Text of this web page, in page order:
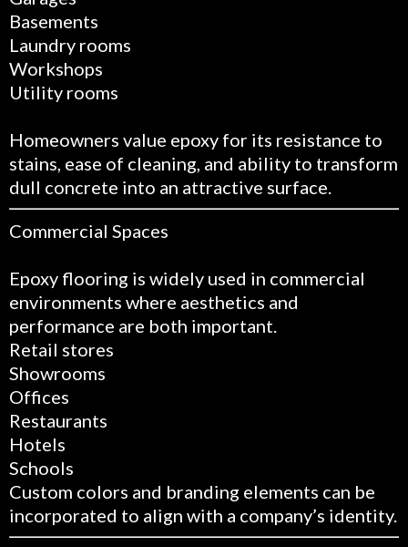
Basements
Laundry rooms
Workshops
Utility rooms
Homeowners value epoxy for its resistance to
stains, ease of cleaning, and ability to transform
dull concrete into an attractive surface.
Commercial Spaces
Epoxy flooring is widely used in commercial
environments where aesthetics and
performance are both important.
Retail stores
Showrooms
Offices
Restaurants
Hotels
Schools
Custom colors and branding elements can be
incorporated to align with a company’s identity.